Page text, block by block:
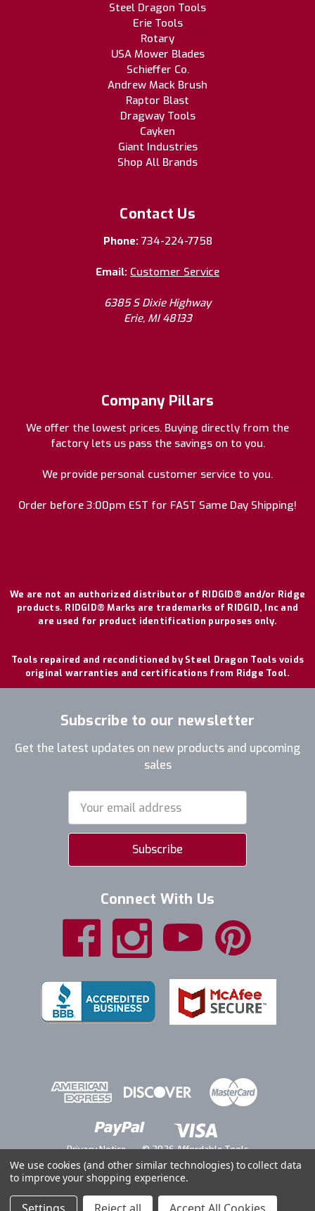
Steel Dragon Tools
Erie Tools
Rotary
USA Mower Blades
Schieffer Co.
Andrew Mack Brush
Raptor Blast
Dragway Tools
Cayken
Giant Industries
Shop All Brands
Contact Us
Phone: 734-224-7758
Email: Customer Service
6385 S Dixie Highway
Erie, MI 48133
Company Pillars
We offer the lowest prices. Buying directly from the
factory lets us pass the savings on to you.
We provide personal customer service to you.
Order before 3:00pm EST for FAST Same Day Shipping!
We are not an authorized distributor of RIDGID® and/or Ridge
products. RIDGID® Marks are trademarks of RIDGID, Inc and
are used for product identification purposes only.
Tools repaired and reconditioned by Steel Dragon Tools voids
original warranties and certifications from Ridge Tool.
Subscribe to our newsletter
Get the latest updates on new products and upcoming
sales
Address
Connect With Us
Privacy Notice © 2026 Affordable Tools
We use cookies (and other similar technologies) to collect data
to improve your shopping experience.